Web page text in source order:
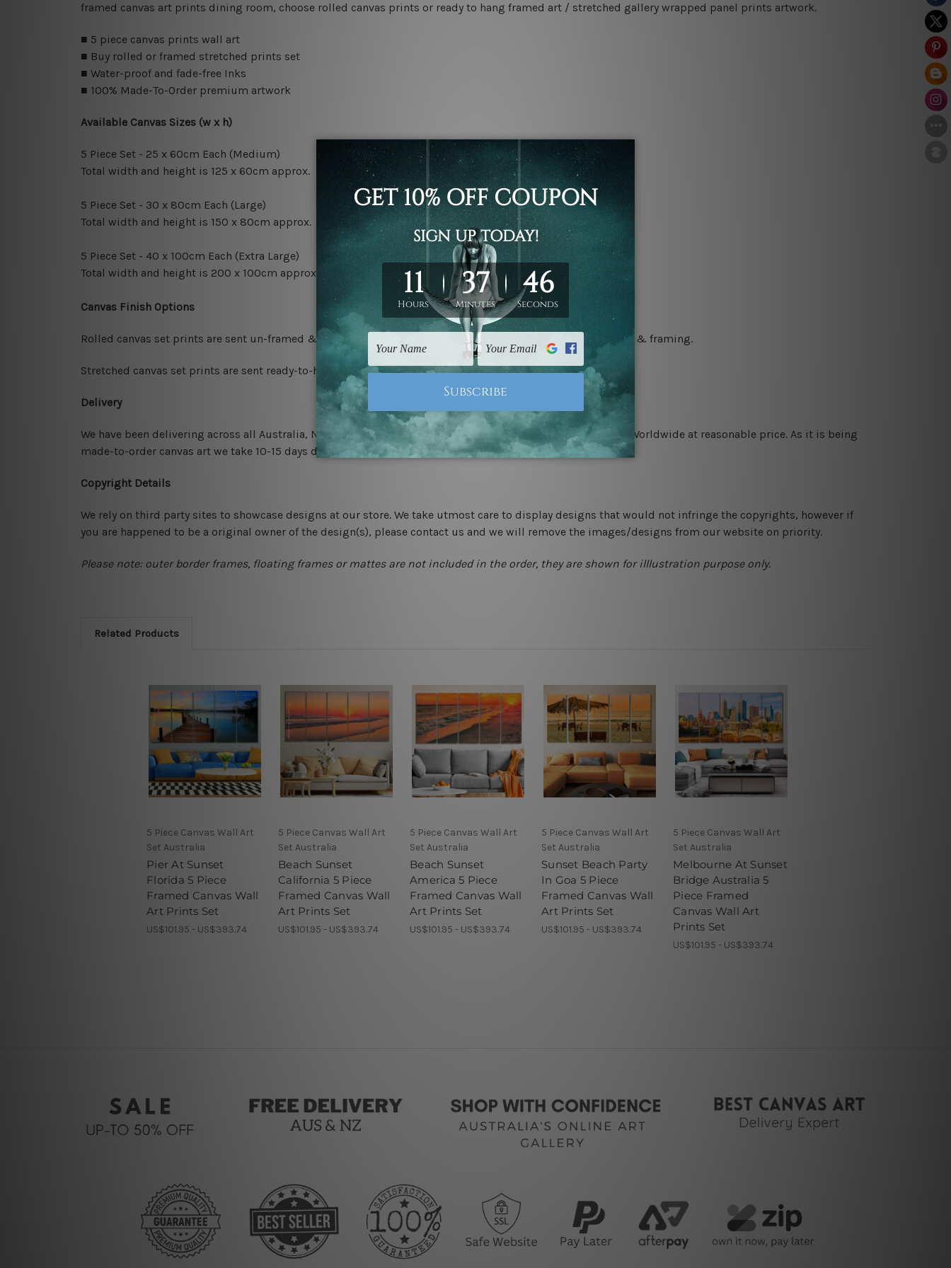
framed canvas art prints dining room, choose rolled canvas prints or ready to hang framed art / stretched gallery wrapped panel prints artwork.
■ 5 piece canvas prints wall art
■ Buy rolled or framed stretched prints set
■ Water-proof and fade-free Inks
■ 100% Made-To-Order premium artwork
Available Canvas Sizes (w x h)
5 Piece Set - 25 x 60cm Each (Medium)
Total width and height is 125 x 60cm approx.
5 Piece Set - 30 x 80cm Each (Large)
Total width and height is 150 x 80cm approx.
5 Piece Set - 40 x 100cm Each (Extra Large)
Total width and height is 200 x 100cm approx.
Canvas Finish Options
Rolled canvas set prints are sent un-framed & un-stretched. We leave extra canvas edges for easy stretching & framing.
Stretched canvas set prints are sent ready-to-hang gallery wrapped over solid wooden stretcher frames.
Delivery
We have been delivering across all Australia, New Zealand, United Kingdom, USA, Canada, Asia, Europe and Worldwide at reasonable price. As it is being
made-to-order canvas art we take 10-15 days delivery from start to finish.
Copyright Details
We rely on third party sites to showcase designs at our store. We take utmost care to display designs that would not infringe the copyrights, however if
you are happened to be a original owner of the design(s), please contact us and we will remove the images/designs from our website on priority.
Please note: outer border frames, floating frames or mattes are not included in the order, they are shown for illlustration purpose only.
Related Products
5 Piece Canvas Wall Art
Set Australia
Pier At Sunset
Florida 5 Piece
Framed Canvas Wall
Art Prints Set
US$101.95 - US$393.74
5 Piece Canvas Wall Art
Set Australia
Beach Sunset
California 5 Piece
Framed Canvas Wall
Art Prints Set
US$101.95 - US$393.74
5 Piece Canvas Wall Art
Set Australia
Beach Sunset
America 5 Piece
Framed Canvas Wall
Art Prints Set
US$101.95 - US$393.74
5 Piece Canvas Wall Art
Set Australia
Sunset Beach Party
In Goa 5 Piece
Framed Canvas Wall
Art Prints Set
US$101.95 - US$393.74
5 Piece Canvas Wall Art
Set Australia
Melbourne At Sunset
Bridge Australia 5
Piece Framed
Canvas Wall Art
Prints Set
US$101.95 - US$393.74